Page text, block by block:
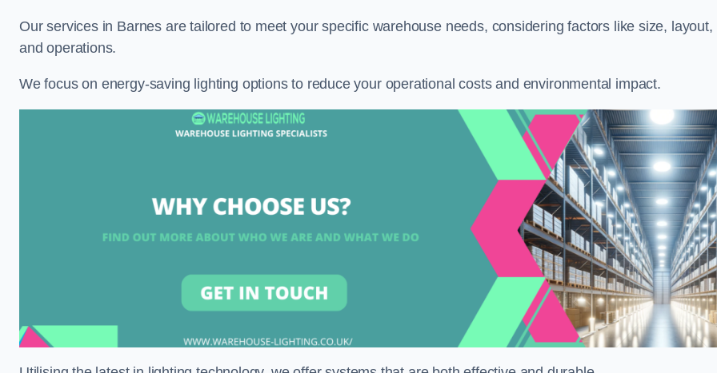
Our services in Barnes are tailored to meet your specific warehouse needs, considering factors like size, layout,
and operations.
We focus on energy-saving lighting options to reduce your operational costs and environmental impact.